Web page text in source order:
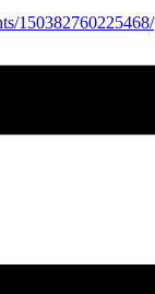
150382760225468/